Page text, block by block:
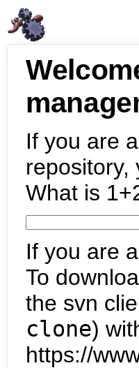
If you are
repository,
What is
If you are
To
the svn
clone)
https://